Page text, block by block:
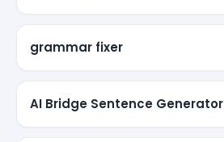
grammar fixer
AI Bridge Sentence Generator